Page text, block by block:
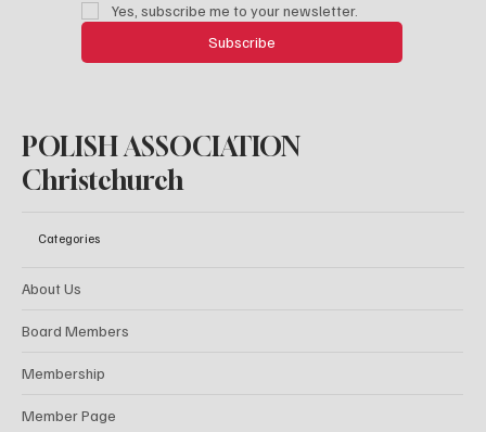
Yes, subscribe me to your newsletter.
Subscribe
POLISH ASSOCIATION
Christchurch
Categories
About Us
Board Members
Membership
Member Page